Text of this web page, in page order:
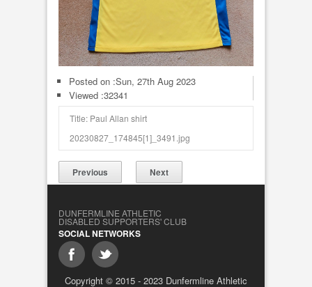
Posted on :Sun, 27th Aug 2023
Viewed :32341
Title: Paul Allan shirt
20230827_174845[1]_3491.jpg
Previous Next
DUNFERMLINE ATHLETIC
DISABLED SUPPORTERS' CLUB
SOCIAL NETWORKS
Copyright © 2015 - 2023 Dunfermline Athletic